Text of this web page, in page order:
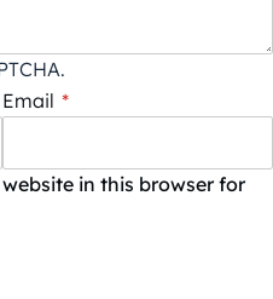
Email *
in this browser for